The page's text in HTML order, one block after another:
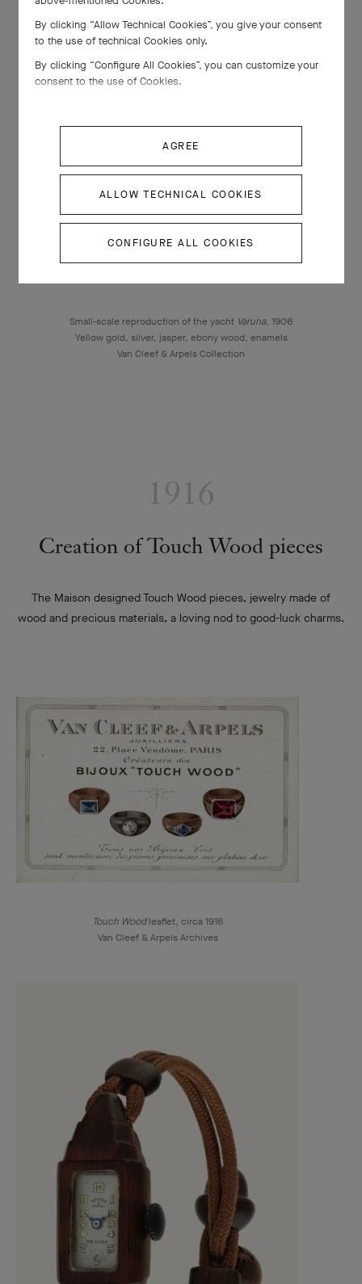
Small-scale reproduction of the yacht Varuna, 1906
Yellow gold, silver, jasper, ebony wood, enamels
Van Cleef & Arpels Collection
1916
Creation of Touch Wood pieces
The Maison designed Touch Wood pieces, jewelry made of
wood and precious materials, a loving nod to good-luck charms.
Touch Woodleaflet, circa 1916
Van Cleef & Arpels Archives
By clicking “Allow Technical Cookies”, you give your consent
to the use of technical Cookies only.
By clicking “Configure All Cookies”, you can customize your
consent to the use of Cookies.
AGREE
ALLOW TECHNICAL COOKIES
CONFIGURE ALL COOKIES